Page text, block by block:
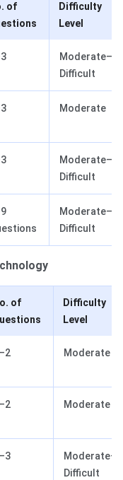
of
Difficulty
Level
Moderate–
Difficult
Moderate
Moderate–
Difficult
Moderate–
Difficult
of
Difficulty
Level
Moderate
Moderate
Moderate–
Difficult